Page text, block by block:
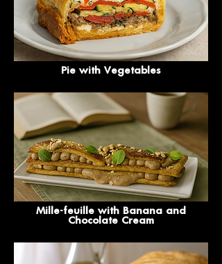
Pie with Vegetables
Mille-feuille with Banana and
Chocolate Cream